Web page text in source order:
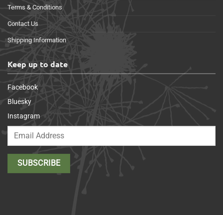
Terms & Conditions
Contact Us
Shipping Information
Keep up to date
Facebook
Bluesky
Instagram